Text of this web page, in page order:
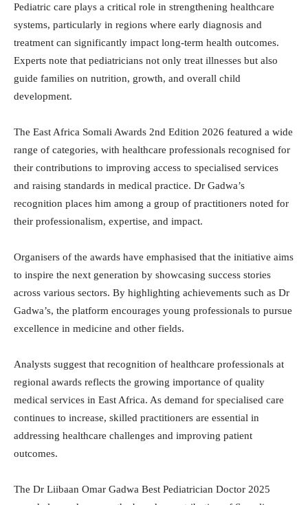
Pediatric care plays a critical role in strengthening healthcare
systems, particularly in regions where early diagnosis and
treatment can significantly impact long-term health outcomes.
Experts note that pediatricians not only treat illnesses but also
guide families on nutrition, growth, and overall child
development.
The East Africa Somali Awards 2nd Edition 2026 featured a wide
range of categories, with healthcare professionals recognised for
their contributions to improving access to specialised services
and raising standards in medical practice. Dr Gadwa’s
recognition places him among a group of practitioners noted for
their professionalism, expertise, and impact.
Organisers of the awards have emphasised that the initiative aims
to inspire the next generation by showcasing success stories
across various sectors. By highlighting achievements such as Dr
Gadwa’s, the platform encourages young professionals to pursue
excellence in medicine and other fields.
Analysts suggest that recognition of healthcare professionals at
regional awards reflects the growing importance of quality
medical services in East Africa. As demand for specialised care
continues to increase, skilled practitioners are essential in
addressing healthcare challenges and improving patient
outcomes.
The Dr Liibaan Omar Gadwa Best Pediatrician Doctor 2025